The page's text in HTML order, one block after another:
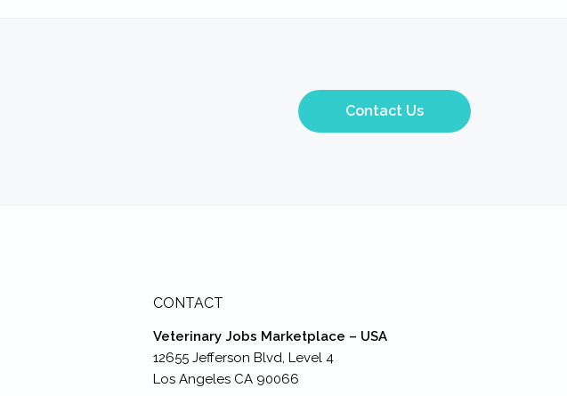
Contact Us
CONTACT
Veterinary Jobs Marketplace – USA
12655 Jefferson Blvd, Level 4
Los Angeles CA 90066